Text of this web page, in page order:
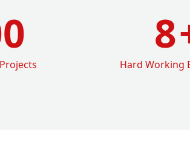
8
Hard Working